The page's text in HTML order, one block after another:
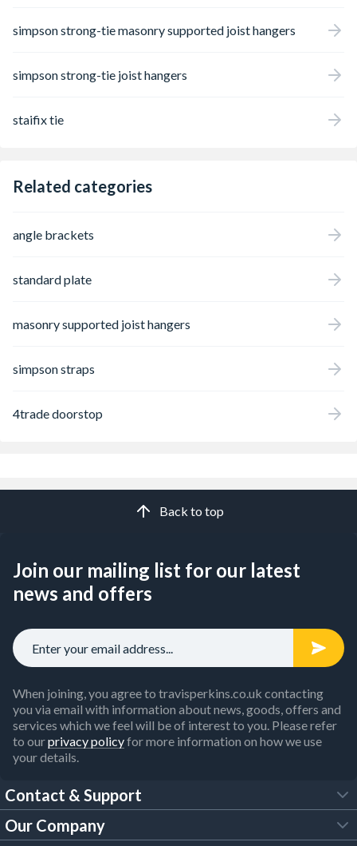
simpson strong-tie masonry supported joist hangers
simpson strong-tie joist hangers
staifix tie
Related categories
angle brackets
standard plate
masonry supported joist hangers
simpson straps
4trade doorstop
Back to top
Join our mailing list for our latest
news and offers
When joining, you agree to travisperkins.co.uk contacting
you via email with information about news, goods, offers and
services which we feel will be of interest to you. Please refer
to ourprivacy policyfor more information on how we use
your details.
Contact & Support
FAQs
Our Company